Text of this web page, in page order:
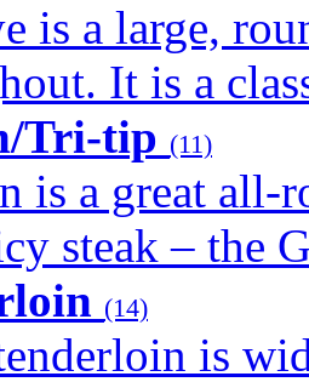
is a large,
It is a
Tri-tip (11)
is a great all-
steak – the
(14)
is